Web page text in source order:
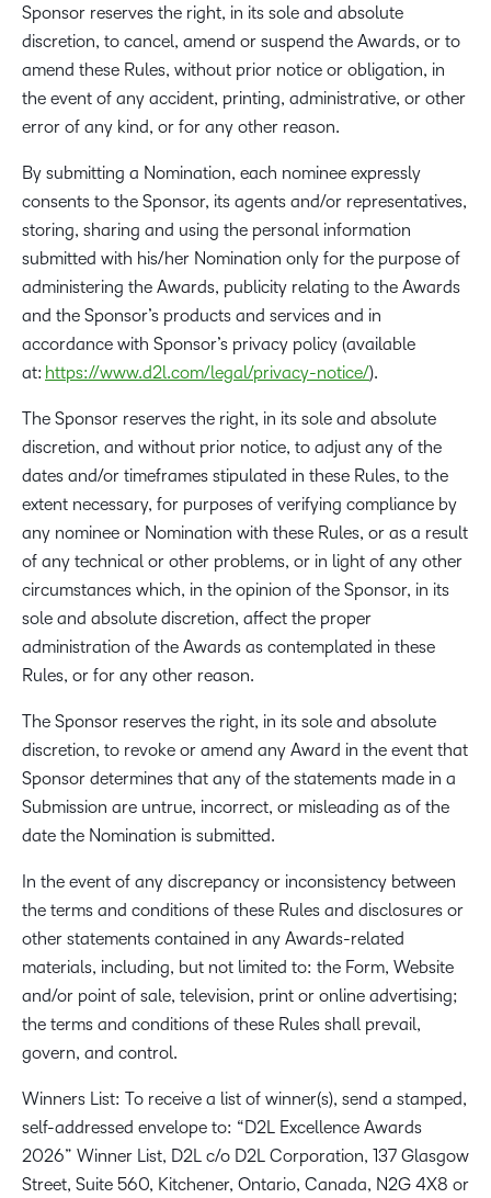
Sponsor reserves the right, in its sole and absolute
discretion, to cancel, amend or suspend the Awards, or to
amend these Rules, without prior notice or obligation, in
the event of any accident, printing, administrative, or other
error of any kind, or for any other reason.
By submitting a Nomination, each nominee expressly
consents to the Sponsor, its agents and/or representatives,
storing, sharing and using the personal information
submitted with his/her Nomination only for the purpose of
administering the Awards, publicity relating to the Awards
and the Sponsor’s products and services and in
accordance with Sponsor’s privacy policy (available
at: https://www.d2l.com/legal/privacy-notice/).
The Sponsor reserves the right, in its sole and absolute
discretion, and without prior notice, to adjust any of the
dates and/or timeframes stipulated in these Rules, to the
extent necessary, for purposes of verifying compliance by
any nominee or Nomination with these Rules, or as a result
of any technical or other problems, or in light of any other
circumstances which, in the opinion of the Sponsor, in its
sole and absolute discretion, affect the proper
administration of the Awards as contemplated in these
Rules, or for any other reason.
The Sponsor reserves the right, in its sole and absolute
discretion, to revoke or amend any Award in the event that
Sponsor determines that any of the statements made in a
Submission are untrue, incorrect, or misleading as of the
date the Nomination is submitted.
In the event of any discrepancy or inconsistency between
the terms and conditions of these Rules and disclosures or
other statements contained in any Awards-related
materials, including, but not limited to: the Form, Website
and/or point of sale, television, print or online advertising;
the terms and conditions of these Rules shall prevail,
govern, and control.
Winners List: To receive a list of winner(s), send a stamped,
self-addressed envelope to: “D2L Excellence Awards
2026” Winner List, D2L c/o D2L Corporation, 137 Glasgow
Street, Suite 560, Kitchener, Ontario, Canada, N2G 4X8 or